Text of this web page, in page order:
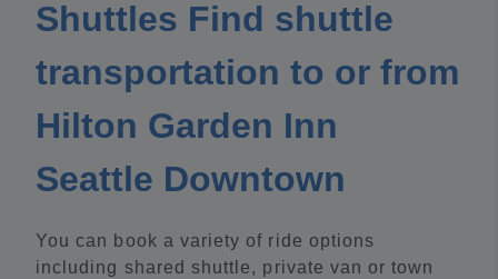
Shuttles Find shuttle
transportation to or from
Hilton Garden Inn
Seattle Downtown
You can book a variety of ride options
including shared shuttle, private van or town